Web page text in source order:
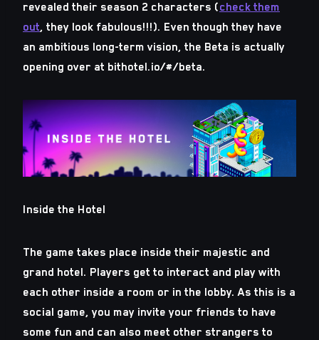
revealed their season 2 characters (check them
out, they look fabulous!!!). Even though they have
an ambitious long-term vision, the Beta is actually
opening over at bithotel.io/#/beta.
Inside the Hotel
The game takes place inside their majestic and
grand hotel. Players get to interact and play with
each other inside a room or in the lobby. As this is a
social game, you may invite your friends to have
some fun and can also meet other strangers to